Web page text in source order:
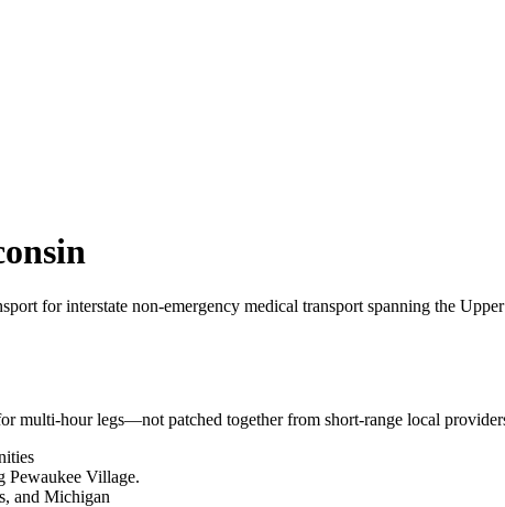
for interstate non-emergency medical transport spanning the
multi-hour legs—not patched together from short-range local
Pewaukee Village.
and Michigan